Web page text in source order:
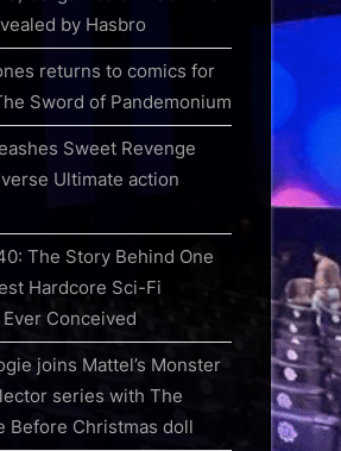
by Hasbro
returns to comics for
Sword of Pandemonium
Sweet Revenge
Ultimate action
The Story Behind One
Hardcore Sci-Fi
Conceived
joins Mattel’s Monster
series with The
Before Christmas doll